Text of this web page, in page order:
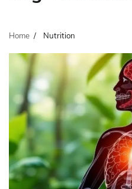
Home Nutrition